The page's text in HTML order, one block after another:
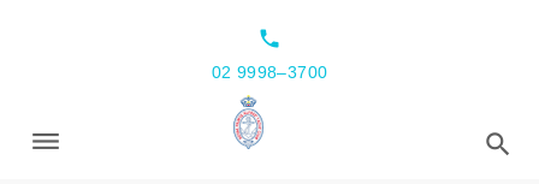
local_phone
02 9998–3700